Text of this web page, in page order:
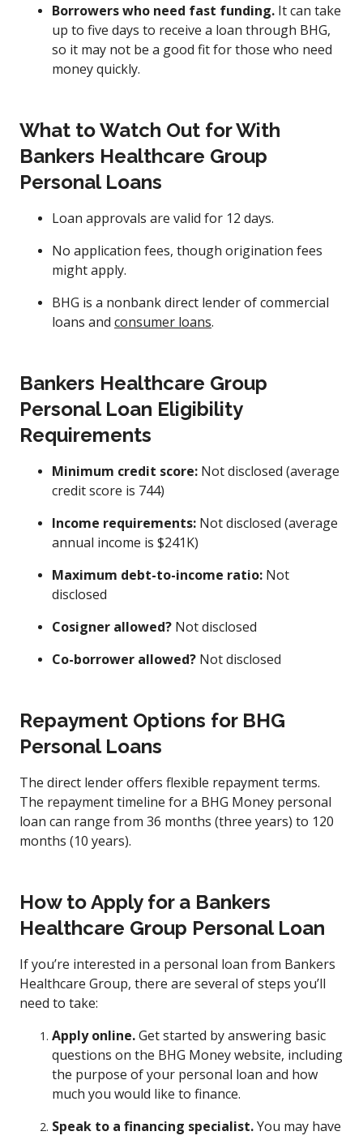
Borrowers who need fast funding. It can take
up to five days to receive a loan through BHG,
so it may not be a good fit for those who need
money quickly.
What to Watch Out for With
Bankers Healthcare Group
Personal Loans
Loan approvals are valid for 12 days.
No application fees, though origination fees
might apply.
BHG is a nonbank direct lender of commercial
loans and consumer loans.
Bankers Healthcare Group
Personal Loan Eligibility
Requirements
Minimum credit score: Not disclosed (average
credit score is 744)
Income requirements: Not disclosed (average
annual income is $241K)
Maximum debt-to-income ratio: Not
disclosed
Cosigner allowed? Not disclosed
Co-borrower allowed? Not disclosed
Repayment Options for BHG
Personal Loans
The direct lender offers flexible repayment terms.
The repayment timeline for a BHG Money personal
loan can range from 36 months (three years) to 120
months (10 years).
How to Apply for a Bankers
Healthcare Group Personal Loan
If you’re interested in a personal loan from Bankers
Healthcare Group, there are several of steps you’ll
need to take:
Apply online.Get started by answering basic
questions on the BHG Money website, including
the purpose of your personal loan and how
much you would like to finance.
Speak to a financing specialist.You may have